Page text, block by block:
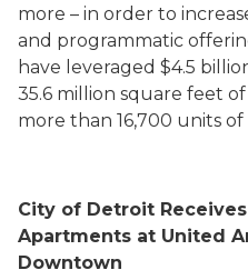
more – in order to
and programmatic
have leveraged $4.5
35.6 million square feet
more than 16,700 units
City of Detroit
Apartments at United
Downtown